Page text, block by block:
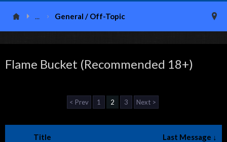
... General / Off-Topic
Flame Bucket (Recommended 18+)
< Prev 1 2 3 Next >
Title Last Message ↓